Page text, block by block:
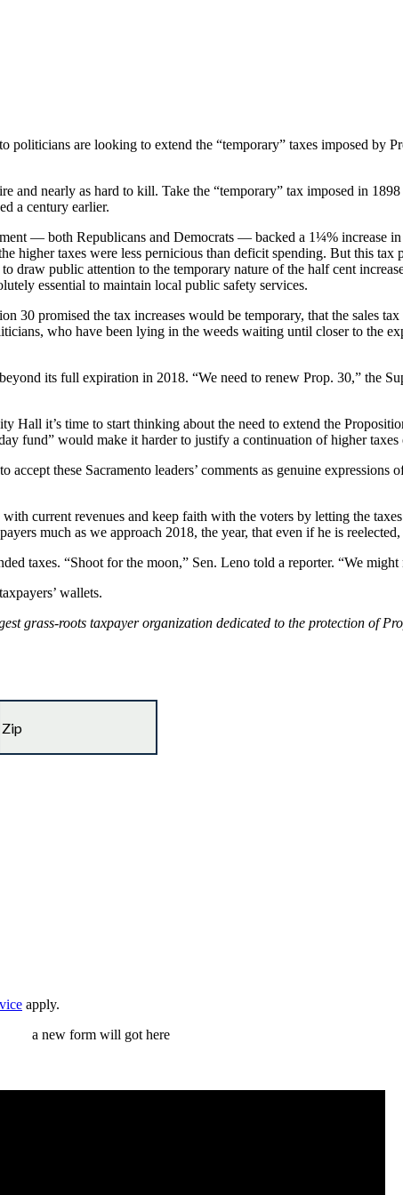
Beyond 2018
politicians are looking to extend the “temporary” taxes imposed by
and nearly as hard to kill. Take the “temporary” tax imposed in
a century earlier.
— both Republicans and Democrats — backed a 1¼% increase
higher taxes were less pernicious than deficit spending. But this tax
draw public attention to the temporary nature of the half cent
essential to maintain local public safety services.
promised the tax increases would be temporary, that the sales
who have been lying in the weeds waiting until closer to the
its full expiration in 2018. “We need to renew Prop. 30,” the
it’s time to start thinking about the need to extend the
fund” would make it harder to justify a continuation of higher taxes
these Sacramento leaders’ comments as genuine expressions
current revenues and keep faith with the voters by letting the
much as we approach 2018, the year, that even if he is
taxes. “Shoot for the moon,” Sen. Leno told a reporter. “We might
wallets.
grass-roots taxpayer organization dedicated to the protection of
apply.
a new form will got here